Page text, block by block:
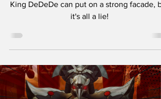
King DeDeDe can put on a strong facade,
it's all a lie!